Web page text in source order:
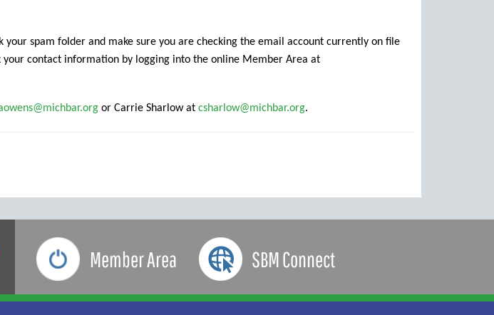
your spam folder and make sure you are checking the email account currently on file
your contact information by logging into the online Member Area at
or Carrie Sharlow at csharlow@michbar.org.
Member Area SBM Connect